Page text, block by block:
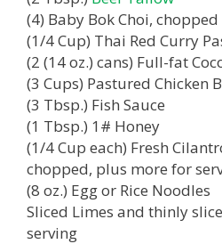
(4) Baby Bok Choi, chopped
(1/4 Cup) Thai Red Curry
(2 (14 oz.) cans) Full-fat
(3 Cups) Pastured Chicken
(3 Tbsp.) Fish Sauce
(1 Tbsp.) 1# Honey
(1/4 Cup each) Fresh
chopped, plus more for
(8 oz.) Egg or Rice Noodles
Sliced Limes and thinly
serving